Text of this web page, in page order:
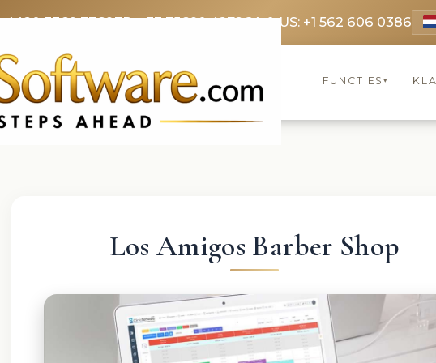
3369 3369FR: +33 75690 4272CA & US: +1 562 606 0386
FUNCTIES▾
Los Amigos Barber Shop